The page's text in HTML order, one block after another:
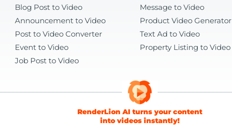
Blog Post to Video
Message to Video
Announcement to Video
Product Video Generator
Post to Video Converter
Text Ad to Video
Event to Video
Property Listing to Video
Job Post to Video
RenderLion AI turns your content
into videos instantly!